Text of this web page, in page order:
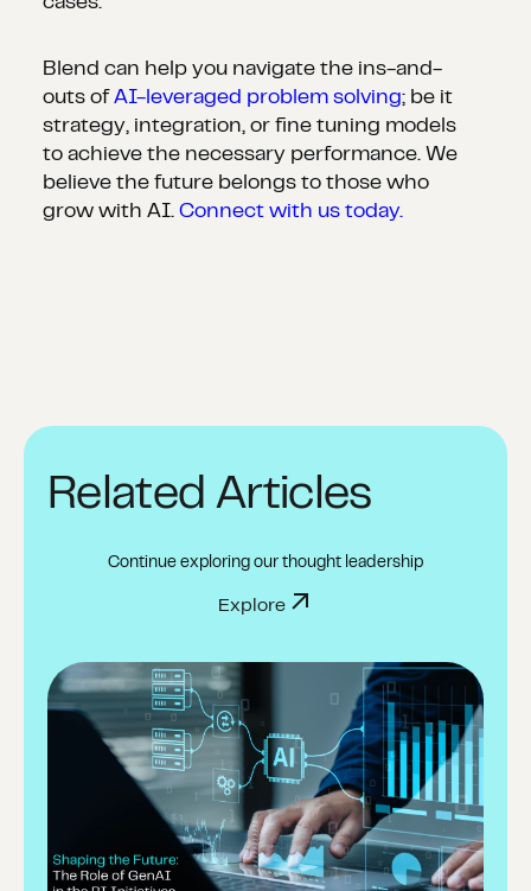
Blend can help you navigate the ins-and-
outs of AI-leveraged problem solving; be it
strategy, integration, or fine tuning models
to achieve the necessary performance. We
believe the future belongs to those who
grow with AI. Connect with us today.
Related Articles
Continue exploring our thought leadership
Explore